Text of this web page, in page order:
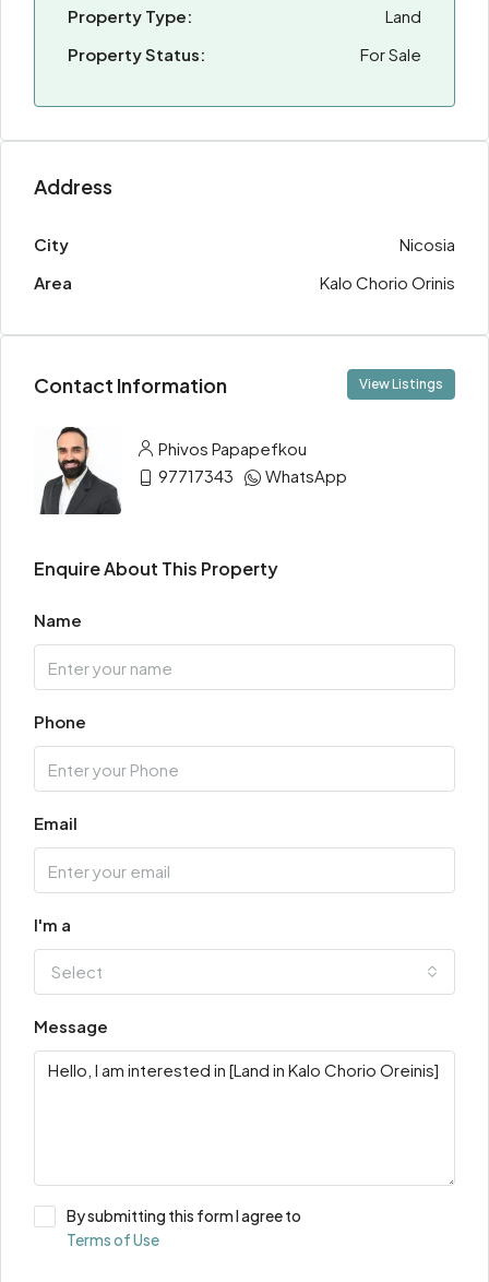
Property Type:
Land
Property Status:
For Sale
Address
City
Nicosia
Area
Kalo Chorio Orinis
Contact Information View Listings
Phivos Papapefkou
97717343
WhatsApp
Enquire About This Property
Name
Phone
Email
I'm a
Select
Message
By submitting this form I agree to
Terms of Use